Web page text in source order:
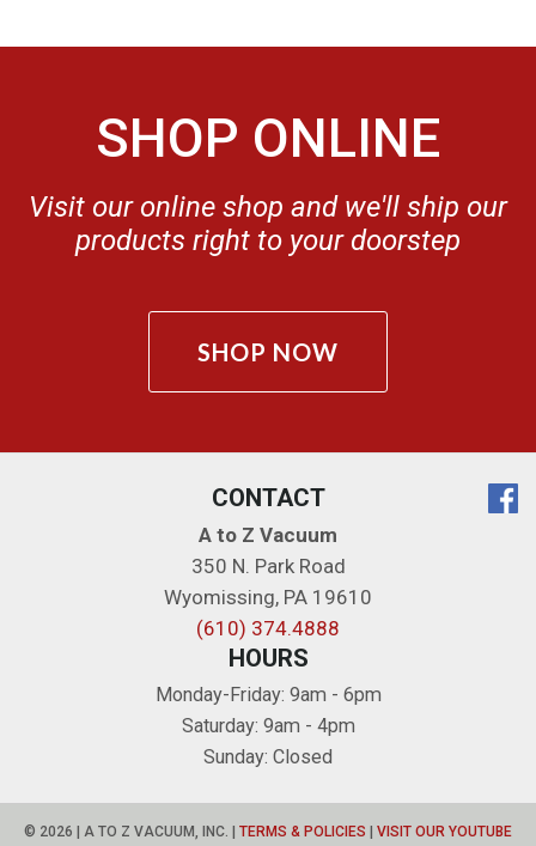
SHOP ONLINE
Visit our online shop and we'll ship our
products right to your doorstep
SHOP NOW
CONTACT
A to Z Vacuum
350 N. Park Road
Wyomissing, PA 19610
(610) 374.4888
HOURS
Monday-Friday: 9am - 6pm
Saturday: 9am - 4pm
Sunday: Closed
© 2026 | A TO Z VACUUM, INC. | TERMS & POLICIES VISIT OUR YOUTUBE